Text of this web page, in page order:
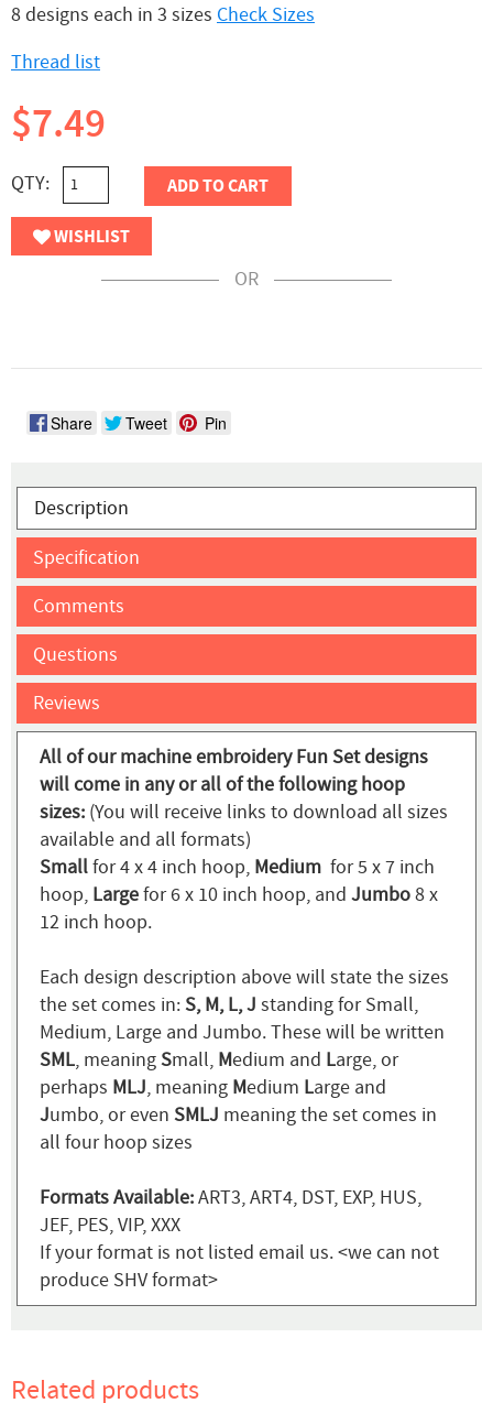
8 designs each in 3 sizes Check Sizes
Thread list
$7.49
QTY: ADD TO CART
WISHLIST
OR
Share Tweet Pin
Description
Specification
Comments
Questions
Reviews
All of our machine embroidery Fun Set designs
will come in any or all of the following hoop
sizes: (You will receive links to download all sizes
available and all formats)
Smallfor 4 x 4 inch hoop, Medium for 5 x 7 inch
hoop, Largefor 6 x 10 inch hoop, and Jumbo8 x
12 inch hoop.
Each design description above will state the sizes
the set comes in:S, M, L, J standing for Small,
Medium, Large and Jumbo. These will be written
SML, meaningSmall, Medium and Large, or
perhaps MLJ, meaning Medium Large and
Jumbo, or even SMLJ meaning the set comes in
all four hoop sizes
Formats Available:ART3, ART4, DST, EXP, HUS,
JEF, PES, VIP, XXX
If your format is not listed email us. <we can not
produce SHV format>
Related products